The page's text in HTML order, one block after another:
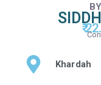
₹
Khardah